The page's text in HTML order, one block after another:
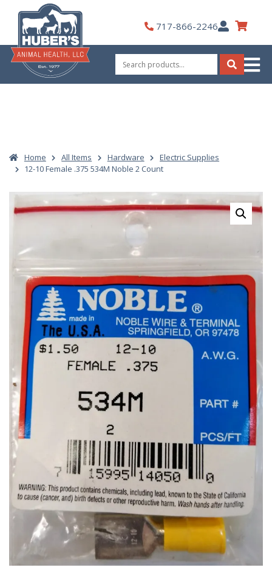
content
717-866-2246My
Account
Search
for:
Search
Home All Items Hardware
Electric Supplies
12-10 Female .375 534M Noble 2 Count